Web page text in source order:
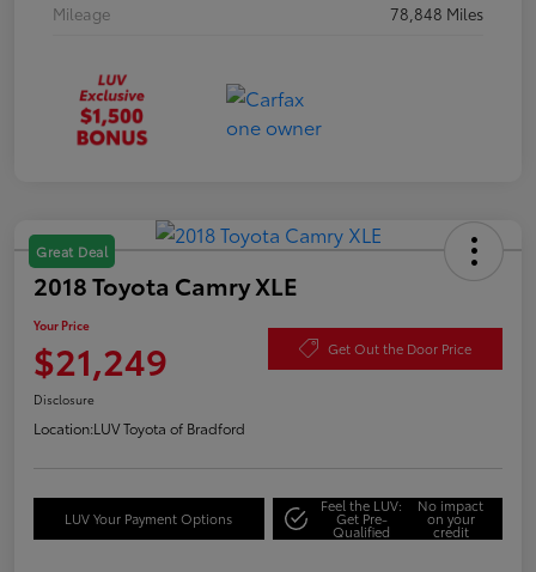
Mileage
78,848 Miles
Great Deal
2018 Toyota Camry XLE
Your Price
$21,249 Get Out the Door Price
Disclosure
Location:LUV Toyota of Bradford
LUV Your Payment Options
Feel the LUV:
Get Pre-
Qualified
No impact
on your
credit